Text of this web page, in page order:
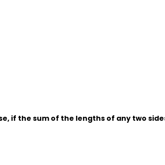
if the sum of the lengths of any two